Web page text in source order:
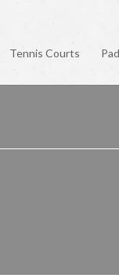
Tennis Courts